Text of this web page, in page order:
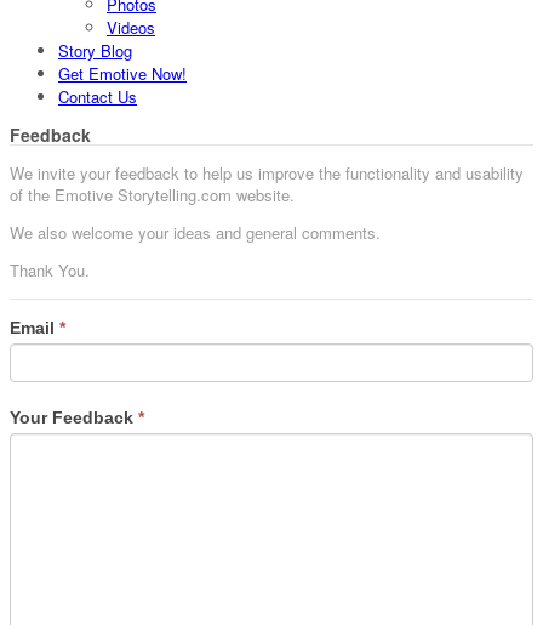
Videos
Story Blog
Get Emotive Now!
Contact Us
Feedback
We invite your feedback to help us improve the functionality and usability
of the Emotive Storytelling.com website.
We also welcome your ideas and general comments.
Thank You.
Email *
Your Feedback *